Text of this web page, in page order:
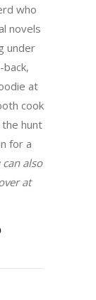
who
novels
under
at
cook
the hunt
for a
can also
at